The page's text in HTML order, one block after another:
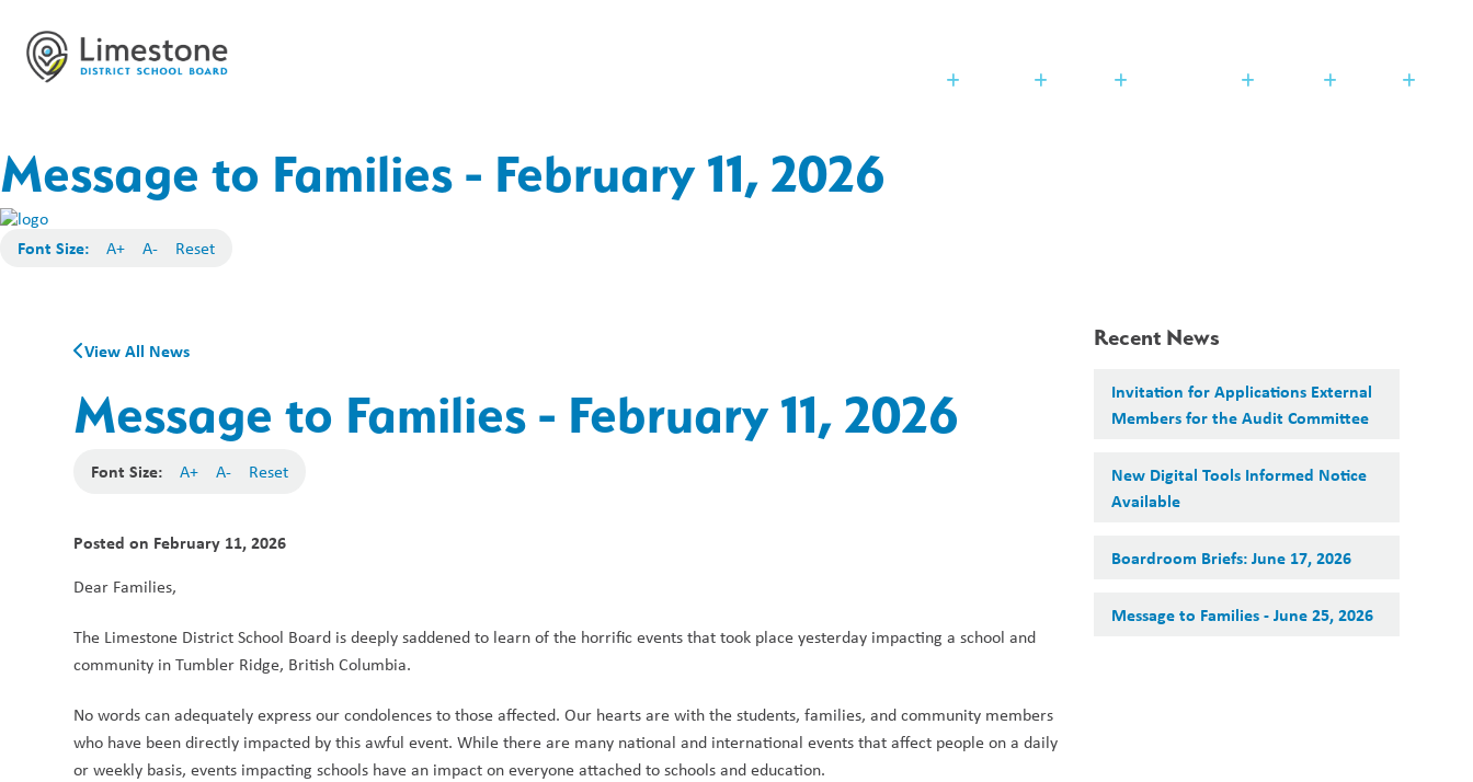
Message to Families - February 11, 2026
Font Size: A+ A- Reset
View All News
Message to Families - February 11, 2026
Font Size: A+ A- Reset
Posted on February 11, 2026
Dear Families,
The Limestone District School Board is deeply saddened to learn of the horrific events that took place yesterday impacting a school and
community in Tumbler Ridge, British Columbia.
No words can adequately express our condolences to those affected. Our hearts are with the students, families, and community members
who have been directly impacted by this awful event. While there are many national and international events that affect people on a daily
or weekly basis, events impacting schools have an impact on everyone attached to schools and education.
Recent News
Invitation for Applications External
Members for the Audit Committee
New Digital Tools Informed Notice
Available
Boardroom Briefs: June 17, 2026
Message to Families - June 25, 2026